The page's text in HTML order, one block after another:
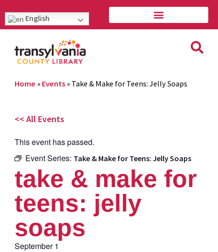
English
Home » Events » Take & Make for Teens: Jelly Soaps
<< All Events
This event has passed.
Event Series: Take & Make for Teens: Jelly Soaps
take & make for
teens: jelly
soaps
September 1